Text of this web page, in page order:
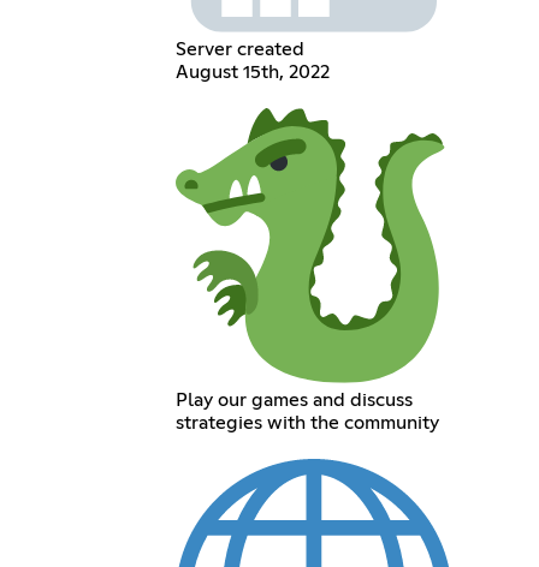
Server created
August 15th, 2022
Play our games and discuss
strategies with the community